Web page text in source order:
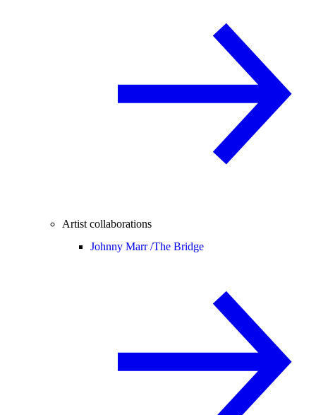
Artist collaborations
Johnny Marr /The Bridge